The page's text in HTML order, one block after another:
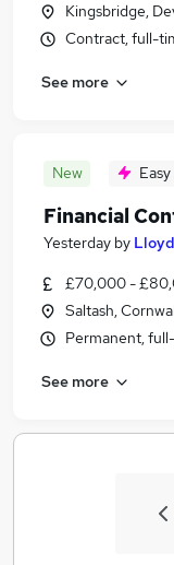
Kingsbridge,
Contract, full-
See more
New
Financial
Yesterday by
£70,000 -
Saltash,
Permanent,
See more